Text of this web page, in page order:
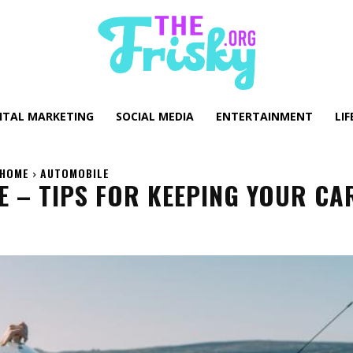
MARKETING SOCIAL MEDIA ENTERTAINMENT
HOME AUTOMOBILE
– TIPS FOR KEEPING YOUR